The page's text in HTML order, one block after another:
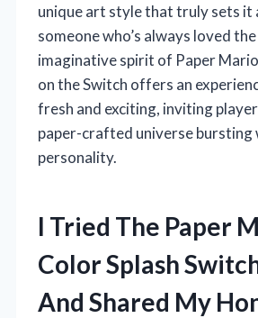
unique art style that truly sets it
someone who’s always loved
imaginative spirit of Paper
on the Switch offers an
fresh and exciting, inviting
paper-crafted universe bursting
personality.
I Tried The Paper
Color Splash
And Shared My